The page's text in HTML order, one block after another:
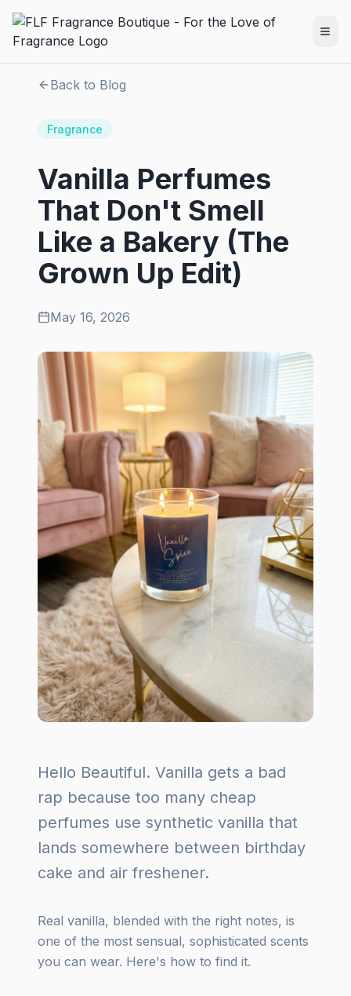
Back to Blog
Fragrance
Vanilla Perfumes
That Don't Smell
Like a Bakery (The
Grown Up Edit)
May 16, 2026
Hello Beautiful. Vanilla gets a bad
rap because too many cheap
perfumes use synthetic vanilla that
lands somewhere between birthday
cake and air freshener.
Real vanilla, blended with the right notes, is
one of the most sensual, sophisticated scents
you can wear. Here's how to find it.